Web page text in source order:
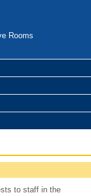
Rooms
to staff in the